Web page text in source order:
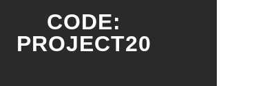
CODE:
PROJECT20